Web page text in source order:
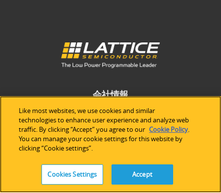
会社情報
お問い合わせ
プレスルーム
投資家情報
ニュースレター購読
Like most websites, we use cookies and similar
technologies to enhance user experience and analyze web
traffic. By clicking “Accept” you agree to our Cookie Policy.
You can manage your cookie settings for this website by
clicking “Cookie settings”.
Cookies Settings Accept